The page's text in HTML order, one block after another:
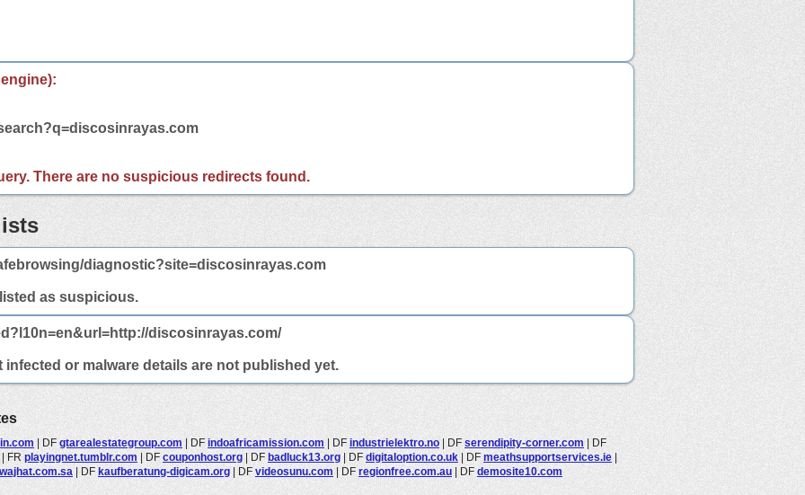
There are no suspicious redirects found.
diagnostic?site=discosinrayas.com
as suspicious.
discosinrayas.com/
or malware details are not published yet.
| DF gtarealestategroup.com | DF indoafricamission.com | DF industrielektro.no | DF serendipity-corner.com | DF
| FR playingnet.tumblr.com | DF couponhost.org | DF badluck13.org | DF digitaloption.co.uk | DF meathsupportservices.ie |
wajhat.com.sa | DF kaufberatung-digicam.org | DF videosunu.com | DF regionfree.com.au | DF demosite10.com